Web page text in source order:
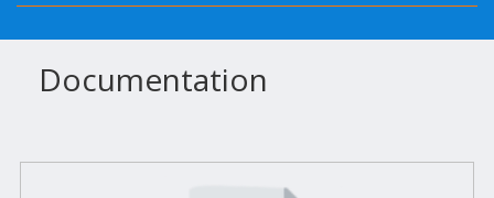
Documentation